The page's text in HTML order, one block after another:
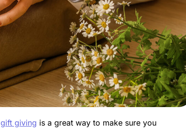
gift giving is a great way to make sure you